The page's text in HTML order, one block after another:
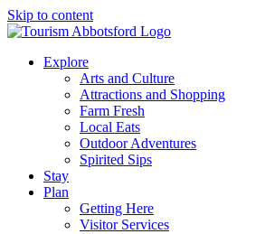
Skip to content
Explore
Arts and Culture
Attractions and Shopping
Farm Fresh
Local Eats
Outdoor Adventures
Spirited Sips
Stay
Plan
Getting Here
Visitor Services